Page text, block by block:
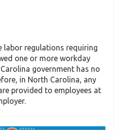
labor regulations requiring
one or more workday
government has no
in North Carolina, any
provided to employees at